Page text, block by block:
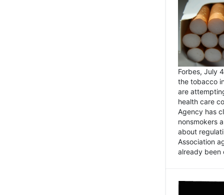
Forbes, July
the tobacco
are
health care
Agency has
nonsmokers
about
Association
already been